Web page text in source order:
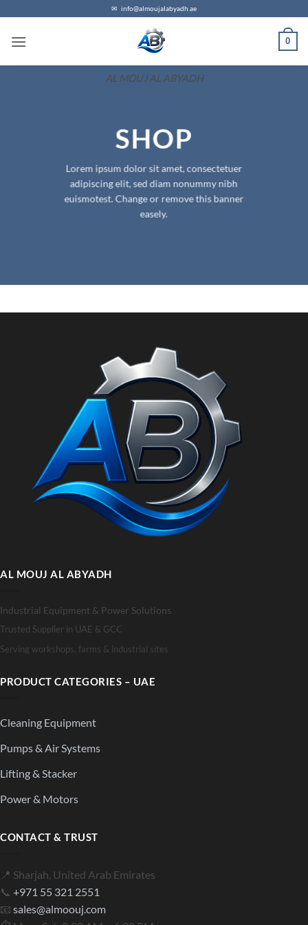
content
✉ info@almoujalabyadh.ae
AL MOUJ AL ABYADH
0
SHOP
Lorem ipsum dolor sit amet, consectetuer
adipiscing elit, sed diam nonummy nibh
euismotest. Change or remove this banner
easely.
AL MOUJ AL ABYADH
Industrial Equipment & Power Solutions
Trusted Supplier in UAE & GCC
Serving workshops, farms & industrial sites
PRODUCT CATEGORIES – UAE
Cleaning Equipment
Pumps & Air Systems
Lifting & Stacker
Power & Motors
CONTACT & TRUST
📍 Sharjah, United Arab Emirates
📞 +971 55 321 2551
📧 sales@almoouj.com